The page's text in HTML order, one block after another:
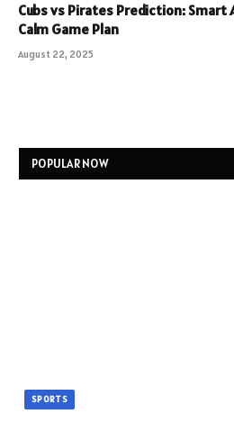
Cubs vs Pirates Prediction: Smart
Calm Game Plan
August 22, 2025
POPULAR NOW
SPORTS